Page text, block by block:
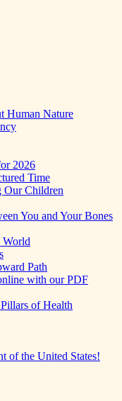
Human Nature
2026
Time
Our Children
You and Your Bones
World
Path
with our PDF
of Health
of the United States!